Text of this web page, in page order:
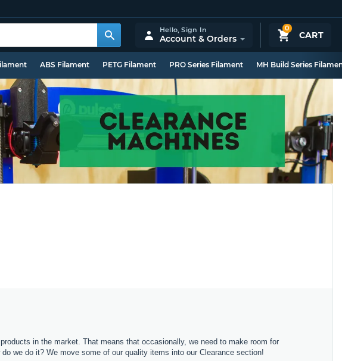
0
CART
Hello,Sign In
Account & Orders
ABS Filament PETG Filament PRO Series Filament MH Build Series
in the market. That means that occasionally, we need to make room for
we do it? We move some of our quality items into our Clearance section!